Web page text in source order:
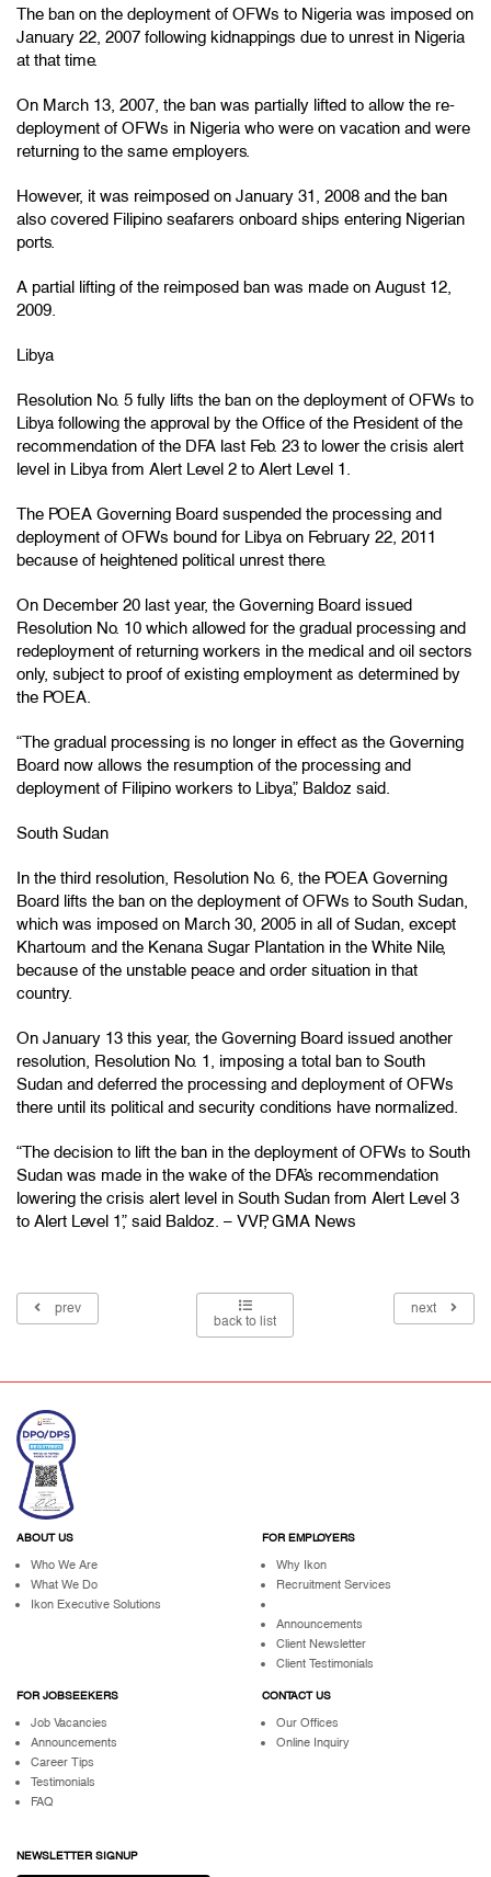
The ban on the deployment of OFWs to Nigeria was imposed on
January 22, 2007 following kidnappings due to unrest in Nigeria
at that time.
On March 13, 2007, the ban was partially lifted to allow the re-
deployment of OFWs in Nigeria who were on vacation and were
returning to the same employers.
However, it was reimposed on January 31, 2008 and the ban
also covered Filipino seafarers onboard ships entering Nigerian
ports.
A partial lifting of the reimposed ban was made on August 12,
2009.
Libya
Resolution No. 5 fully lifts the ban on the deployment of OFWs to
Libya following the approval by the Office of the President of the
recommendation of the DFA last Feb. 23 to lower the crisis alert
level in Libya from Alert Level 2 to Alert Level 1.
The POEA Governing Board suspended the processing and
deployment of OFWs bound for Libya on February 22, 2011
because of heightened political unrest there.
On December 20 last year, the Governing Board issued
Resolution No. 10 which allowed for the gradual processing and
redeployment of returning workers in the medical and oil sectors
only, subject to proof of existing employment as determined by
the POEA.
“The gradual processing is no longer in effect as the Governing
Board now allows the resumption of the processing and
deployment of Filipino workers to Libya,” Baldoz said.
South Sudan
In the third resolution, Resolution No. 6, the POEA Governing
Board lifts the ban on the deployment of OFWs to South Sudan,
which was imposed on March 30, 2005 in all of Sudan, except
Khartoum and the Kenana Sugar Plantation in the White Nile,
because of the unstable peace and order situation in that
country.
On January 13 this year, the Governing Board issued another
resolution, Resolution No. 1, imposing a total ban to South
Sudan and deferred the processing and deployment of OFWs
there until its political and security conditions have normalized.
“The decision to lift the ban in the deployment of OFWs to South
Sudan was made in the wake of the DFA’s recommendation
lowering the crisis alert level in South Sudan from Alert Level 3
to Alert Level 1,” said Baldoz. – VVP, GMA News
prev
back to list
next
ABOUT US
Who We Are
What We Do
Ikon Executive Solutions
FOR EMPLOYERS
Why Ikon
Recruitment Services
Announcements
Client Newsletter
Client Testimonials
FOR JOBSEEKERS
Job Vacancies
Announcements
Career Tips
Testimonials
FAQ
CONTACT US
Our Offices
Online Inquiry
NEWSLETTER SIGNUP